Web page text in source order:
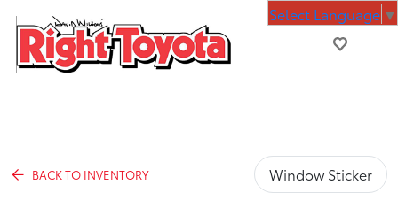
BACK TO INVENTORY Window Sticker
Select Language ▼